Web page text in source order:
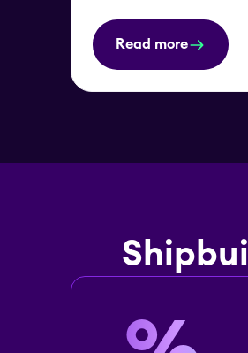
Read more